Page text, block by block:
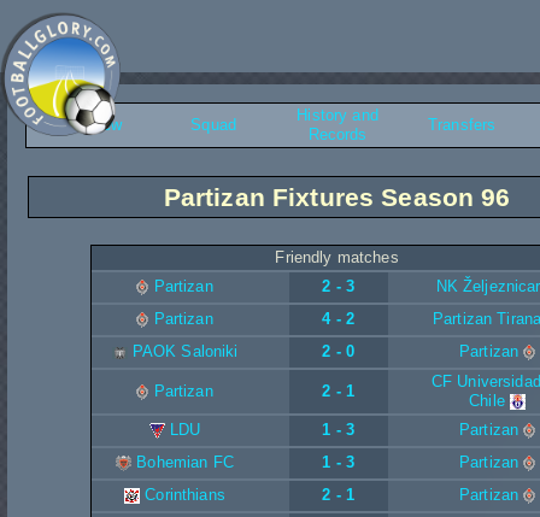
Overview Squad
History and
Records
Transfers
Partizan Fixtures Season 96
Friendly matches
Partizan
2 - 3
NK Željeznicar
Partizan
4 - 2
Partizan
PAOK Saloniki
2 - 0 Partizan
Partizan 2 - 1
CF
Chile
LDU
1 - 3
Partizan
Bohemian FC
1 - 3
Partizan
Corinthians
2 - 1
Partizan